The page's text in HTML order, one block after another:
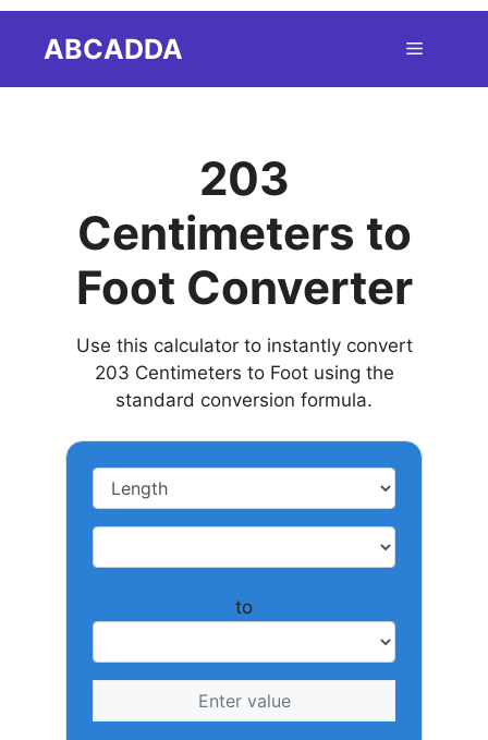
ABCADDA Menu
203
Centimeters to
Foot Converter
Use this calculator to instantly convert
203 Centimeters to Foot using the
standard conversion formula.
to